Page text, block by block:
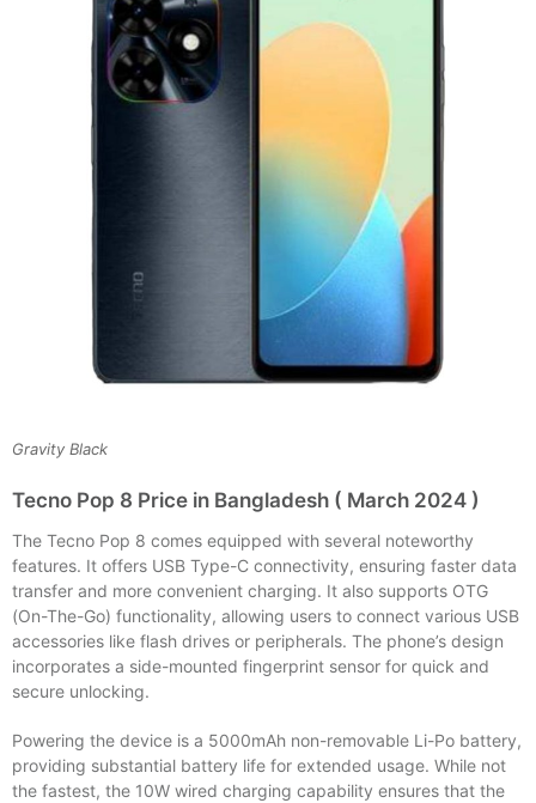
Gravity Black
Tecno Pop 8 Price in Bangladesh ( March 2024 )
The Tecno Pop 8 comes equipped with several noteworthy
features. It offers USB Type-C connectivity, ensuring faster data
transfer and more convenient charging. It also supports OTG
(On-The-Go) functionality, allowing users to connect various USB
accessories like flash drives or peripherals. The phone’s design
incorporates a side-mounted fingerprint sensor for quick and
secure unlocking.
Powering the device is a 5000mAh non-removable Li-Po battery,
providing substantial battery life for extended usage. While not
the fastest, the 10W wired charging capability ensures that the